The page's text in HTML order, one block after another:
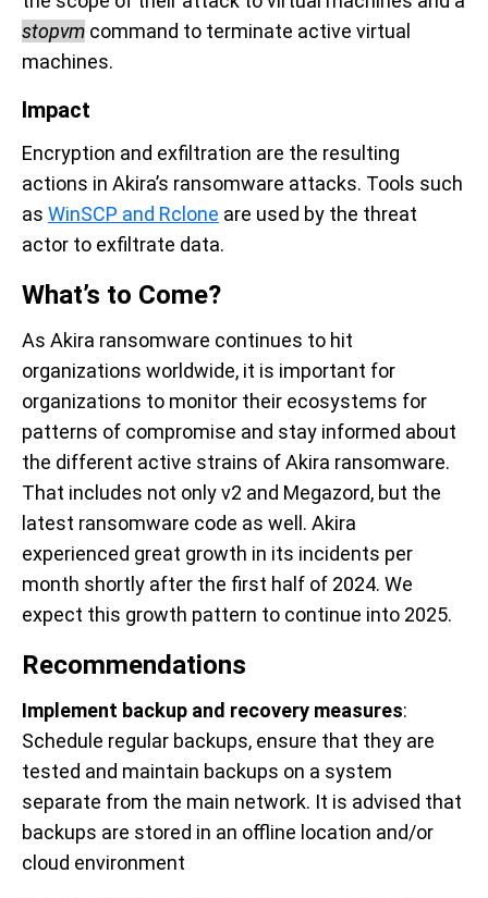
stopvm command to terminate active virtual
machines.
Impact
Encryption and exfiltration are the resulting
actions in Akira’s ransomware attacks. Tools such
as WinSCP and Rclone are used by the threat
actor to exfiltrate data.
What’s to Come?
As Akira ransomware continues to hit
organizations worldwide, it is important for
organizations to monitor their ecosystems for
patterns of compromise and stay informed about
the different active strains of Akira ransomware.
That includes not only v2 and Megazord, but the
latest ransomware code as well. Akira
experienced great growth in its incidents per
month shortly after the first half of 2024. We
expect this growth pattern to continue into 2025.
Recommendations
Implement backup and recovery measures:
Schedule regular backups, ensure that they are
tested and maintain backups on a system
separate from the main network. It is advised that
backups are stored in an offline location and/or
cloud environment